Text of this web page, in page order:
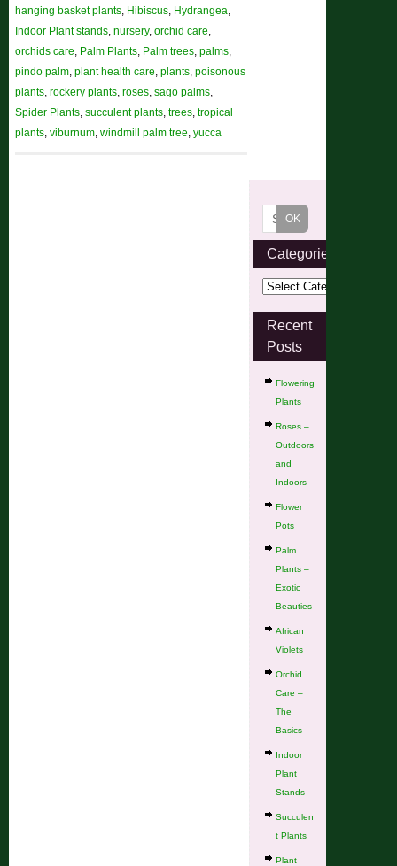
hanging basket plants, Hibiscus, Hydrangea,
Indoor Plant stands,nursery,orchid care,
orchids care, Palm Plants, Palm trees,palms,
pindo palm,plant health care,plants,poisonous
plants,rockery plants,roses,sago palms,
Spider Plants,succulent plants,trees,tropical
plants,viburnum,windmill palm tree,yucca
Categories
Recent
Posts
Flowering
Plants
Roses –
Outdoors
and
Indoors
Flower
Pots
Palm
Plants –
Exotic
Beauties
African
Violets
Orchid
Care –
The
Basics
Indoor
Plant
Stands
Succulen
t Plants
Plant